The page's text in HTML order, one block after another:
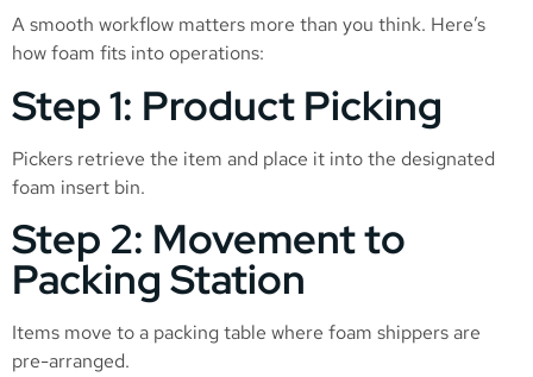
A smooth workflow matters more than you think. Here’s
how foam fits into operations:
Step 1: Product Picking
Pickers retrieve the item and place it into the designated
foam insert bin.
Step 2: Movement to
Packing Station
Items move to a packing table where foam shippers are
pre-arranged.